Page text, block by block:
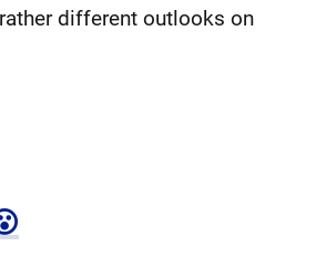
different outlooks on